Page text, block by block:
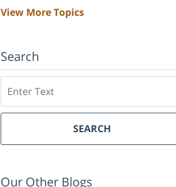
View More Topics
Search
SEARCH
Our Other Blogs